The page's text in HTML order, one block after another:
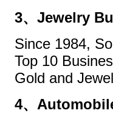
3、Jewelry
Since 1984,
Top 10
Gold and
4、